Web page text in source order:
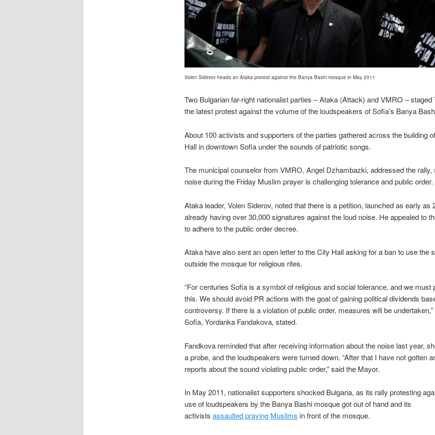
Volen Siderov heads an Ataka protest against the Banya Bashi mosque in May 2011
Two Bulgarian far-right nationalist parties – Ataka (Attack) and VMRO – staged
the latest protest against the volume of the loudspeakers of Sofia’s Banya
About 100 activists and supporters of the parties gathered across the building
Hall in downtown Sofia under the sounds of patriotic songs.
The municipal counselor from VMRO, Angel Dzhambazki, addressed the rally,
noise during the Friday Muslim prayer is challenging tolerance and public order.
Ataka leader, Volen Siderov, noted that there is a petition, launched as early as
already having over 30,000 signatures against the loud noise. He appealed to
to adhere to the public order decree.
Ataka have also sent an open letter to the City Hall asking for a ban to use the
outside the mosque for religious rites.
“For centuries Sofia is a symbol of religious and social tolerance, and we must
this. We should avoid PR actions with the goal of gaining political dividends
controversy. If there is a violation of public order, measures will be
Sofia, Yordanka Fandakova, stated.
Fandkova reminded that after receiving information about the noise last year,
a probe, and the loudspeakers were turned down. “After that I have not gotten
reports about the sound violating public order,” said the Mayor.
In May 2011, nationalist supporters shocked Bulgaria, as its rally protesting
use of loudspeakers by the Banya Bashi mosque got out of hand and its
activists assaulted praying Muslims in front of the mosque.